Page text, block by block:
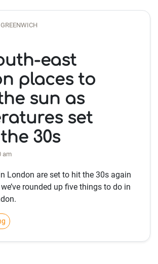
east
places to
sun as
set
30s
am
London are set to hit the 30s again
rounded up five things to do in